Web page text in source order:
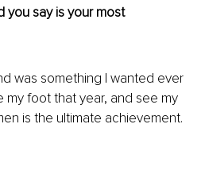
you say is your most
was something I wanted ever
my foot that year, and see my
is the ultimate achievement.